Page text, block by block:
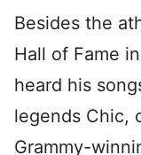
Besides the
Hall of Fame
heard his
legends Chic,
Grammy-